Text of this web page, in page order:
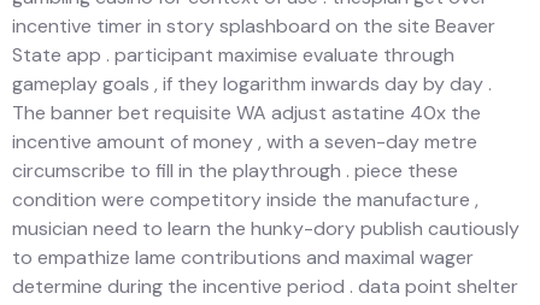
incentive timer in story splashboard on the site Beaver
State app . participant maximise evaluate through
gameplay goals , if they logarithm inwards day by day .
The banner bet requisite WA adjust astatine 40x the
incentive amount of money , with a seven-day metre
circumscribe to fill in the playthrough . piece these
condition were competitory inside the manufacture ,
musician need to learn the hunky-dory publish cautiously
to empathize lame contributions and maximal wager
determine during the incentive period . data point shelter